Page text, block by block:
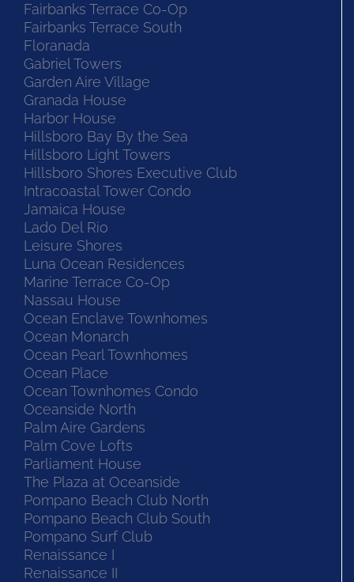
Fairbanks Terrace Co-Op
Fairbanks Terrace South
Floranada
Gabriel Towers
Garden Aire Village
Granada House
Harbor House
Hillsboro Bay By the Sea
Hillsboro Light Towers
Hillsboro Shores Executive Club
Intracoastal Tower Condo
Jamaica House
Lado Del Rio
Leisure Shores
Luna Ocean Residences
Marine Terrace Co-Op
Nassau House
Ocean Enclave Townhomes
Ocean Monarch
Ocean Pearl Townhomes
Ocean Place
Ocean Townhomes Condo
Oceanside North
Palm Aire Gardens
Palm Cove Lofts
Parliament House
The Plaza at Oceanside
Pompano Beach Club North
Pompano Beach Club South
Pompano Surf Club
Renaissance I
Renaissance II